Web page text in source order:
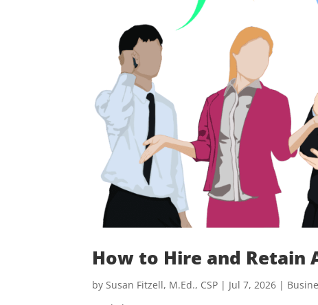
How to Hire and Retain
bySusan Fitzell, M.Ed., CSP | Jul 7, 2026 |